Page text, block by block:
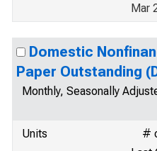
Mar
Domestic
Paper Outstanding
Monthly, Seasonally
Units
#